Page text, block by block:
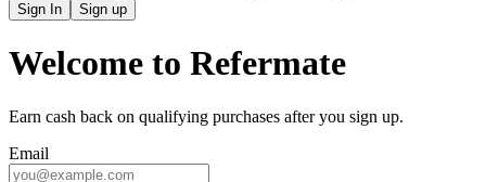
Sign In Sign up
Welcome to Refermate
Earn cash back on qualifying purchases after you sign up.
Email